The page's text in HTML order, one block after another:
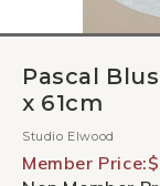
Pascal
x 61cm
Studio Elwood
Member Price: